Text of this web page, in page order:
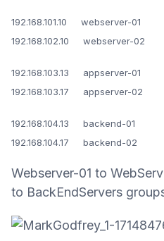
192.168.101.10 webserver-01
192.168.102.10 webserver-02
192.168.103.13 appserver-01
192.168.103.17 appserver-02
192.168.104.13 backend-01
192.168.104.17 backend-02
Webserver-01 to
to BackEndServers